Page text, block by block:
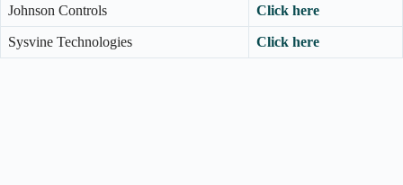
Johnson Controls Click here
Sysvine Technologies Click here